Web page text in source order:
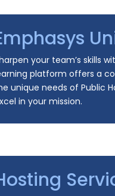
your team’s skills
platform offers a
unique needs of Public
in your mission.